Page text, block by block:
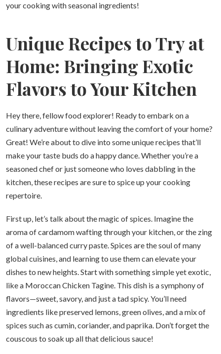
your cooking with seasonal ingredients!
Unique Recipes to Try at
Home: Bringing Exotic
Flavors to Your Kitchen
Hey there, fellow food explorer! Ready to embark on a
culinary adventure without leaving the comfort of your home?
Great! We’re about to dive into some unique recipes that’ll
make your taste buds do a happy dance. Whether you’re a
seasoned chef or just someone who loves dabbling in the
kitchen, these recipes are sure to spice up your cooking
repertoire.
First up, let’s talk about the magic of spices. Imagine the
aroma of cardamom wafting through your kitchen, or the zing
of a well-balanced curry paste. Spices are the soul of many
global cuisines, and learning to use them can elevate your
dishes to new heights. Start with something simple yet exotic,
like a Moroccan Chicken Tagine. This dish is a symphony of
flavors—sweet, savory, and just a tad spicy. You’ll need
ingredients like preserved lemons, green olives, and a mix of
spices such as cumin, coriander, and paprika. Don’t forget the
couscous to soak up all that delicious sauce!